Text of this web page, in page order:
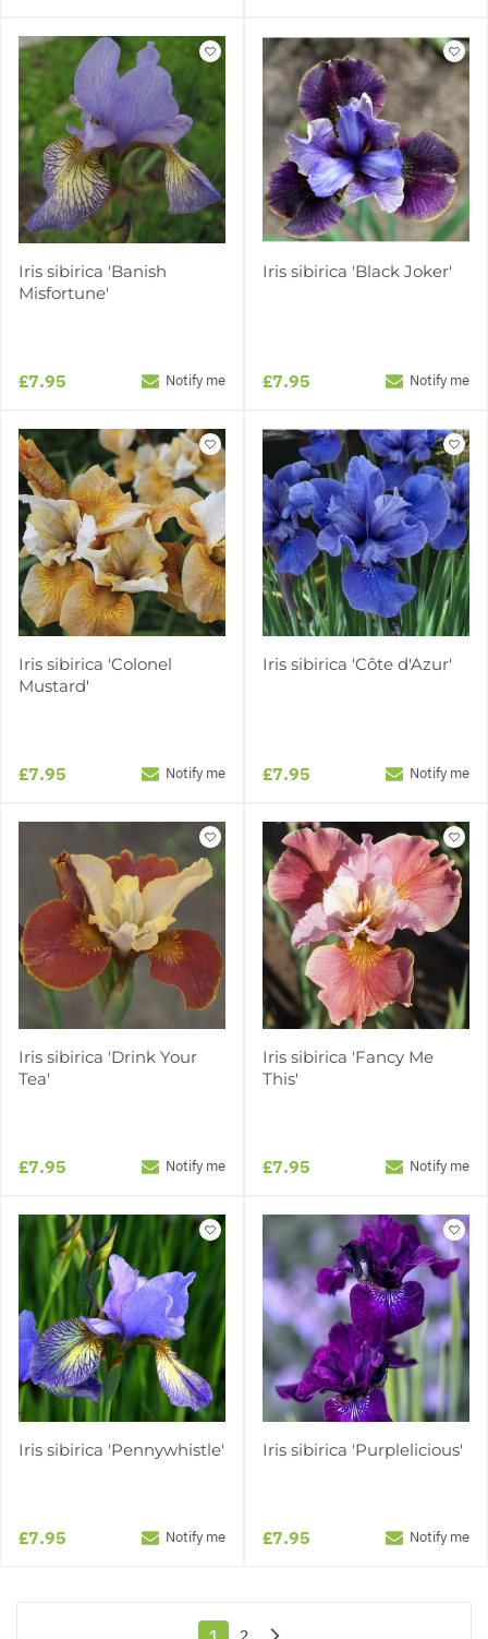
Iris sibirica 'Banish
Misfortune'
£7.95 Notify me
Iris sibirica 'Black Joker'
£7.95 Notify me
Iris sibirica 'Colonel
Mustard'
£7.95 Notify me
Iris sibirica 'Côte d'Azur'
£7.95 Notify me
Iris sibirica 'Drink Your
Tea'
£7.95 Notify me
Iris sibirica 'Fancy Me
This'
£7.95 Notify me
Iris sibirica 'Pennywhistle'
£7.95 Notify me
Iris sibirica 'Purplelicious'
£7.95 Notify me